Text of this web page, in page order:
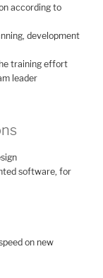
according to
development
training effort
leader
software, for
on new